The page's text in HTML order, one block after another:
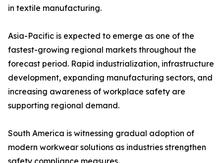
in textile manufacturing.
Asia-Pacific is expected to emerge as one of the
fastest-growing regional markets throughout the
forecast period. Rapid industrialization, infrastructure
development, expanding manufacturing sectors, and
increasing awareness of workplace safety are
supporting regional demand.
South America is witnessing gradual adoption of
modern workwear solutions as industries strengthen